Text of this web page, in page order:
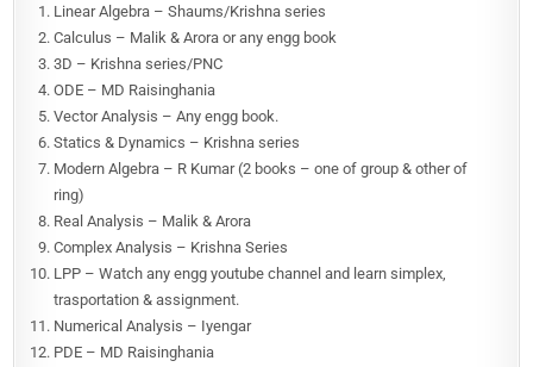
Linear Algebra – Shaums/Krishna series
Calculus – Malik & Arora or any engg book
3D – Krishna series/PNC
ODE – MD Raisinghania
Vector Analysis – Any engg book.
Statics & Dynamics – Krishna series
Modern Algebra – R Kumar (2 books – one of group & other of
ring)
Real Analysis – Malik & Arora
Complex Analysis – Krishna Series
LPP – Watch any engg youtube channel and learn simplex,
trasportation & assignment.
Numerical Analysis – Iyengar
PDE – MD Raisinghania